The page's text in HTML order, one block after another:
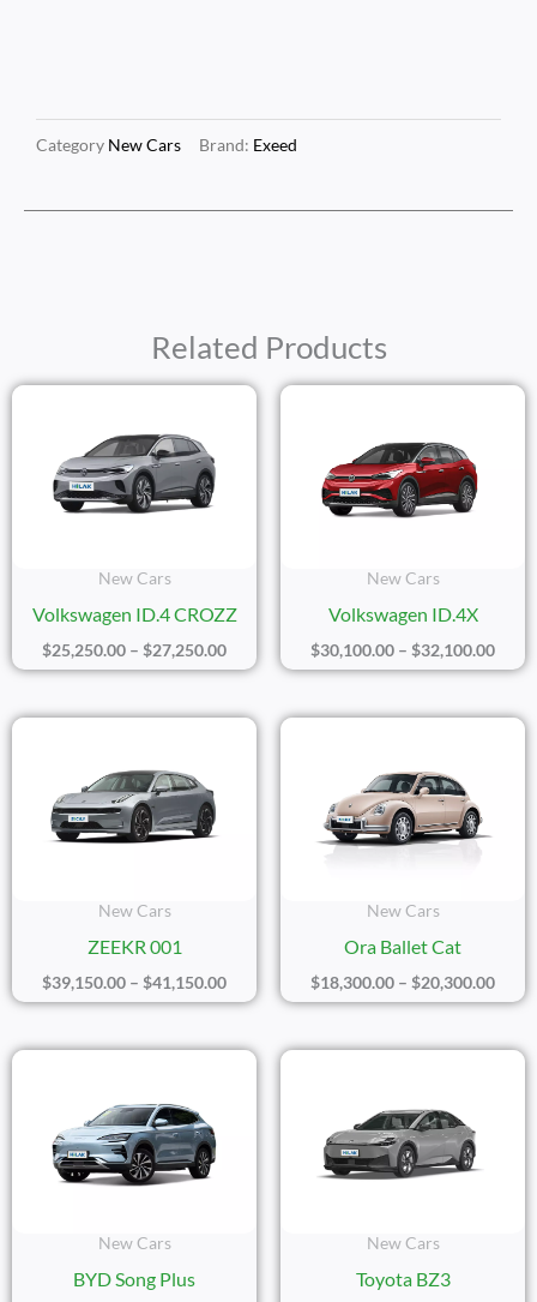
Category New Cars Brand: Exeed
Related Products
New Cars
Volkswagen ID.4 CROZZ
$25,250.00 – $27,250.00
Price
New Cars
Volkswagen ID.4X
$30,100.00 – $32,100.00
Price
New Cars
ZEEKR 001
$39,150.00 – $41,150.00
Price
New Cars
Ora Ballet Cat
$18,300.00 – $20,300.00
Price
New Cars
BYD Song Plus
Price
New Cars
Toyota BZ3
Price